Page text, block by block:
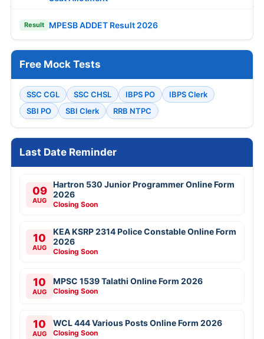
Result MPESB ADDET Result 2026
Free Mock Tests
SSC CGL SSC CHSL IBPS PO
IBPS Clerk
SBI PO
SBI Clerk RRB NTPC
Last Date Reminder
09
AUG
Hartron 530 Junior Programmer Online Form
2026
Closing Soon
10
AUG
KEA KSRP 2314 Police Constable Online Form
2026
Closing Soon
10
AUG
MPSC 1539 Talathi Online Form 2026
Closing Soon
10
AUG
WCL 444 Various Posts Online Form 2026
Closing Soon